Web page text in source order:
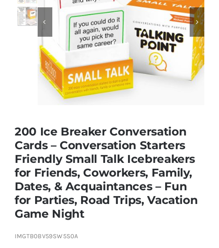
Educational & STEM
Games & Puzzles
Nursery & Pre-School
Outdoor & Sports
Soft Toys
Vehicles & Radio Control
Brands
 
200 Ice Breaker Conversation
Cards – Conversation Starters
Friendly Small Talk Icebreakers
for Friends, Coworkers, Family,
Dates, & Acquaintances – Fun
for Parties, Road Trips, Vacation
Game Night
IMGTB0BV59SW5S0A